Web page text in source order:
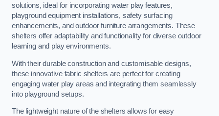
solutions, ideal for incorporating water play features,
playground equipment installations, safety surfacing
enhancements, and outdoor furniture arrangements. These
shelters offer adaptability and functionality for diverse outdoor
learning and play environments.
With their durable construction and customisable designs,
these innovative fabric shelters are perfect for creating
engaging water play areas and integrating them seamlessly
into playground setups.
The lightweight nature of the shelters allows for easy